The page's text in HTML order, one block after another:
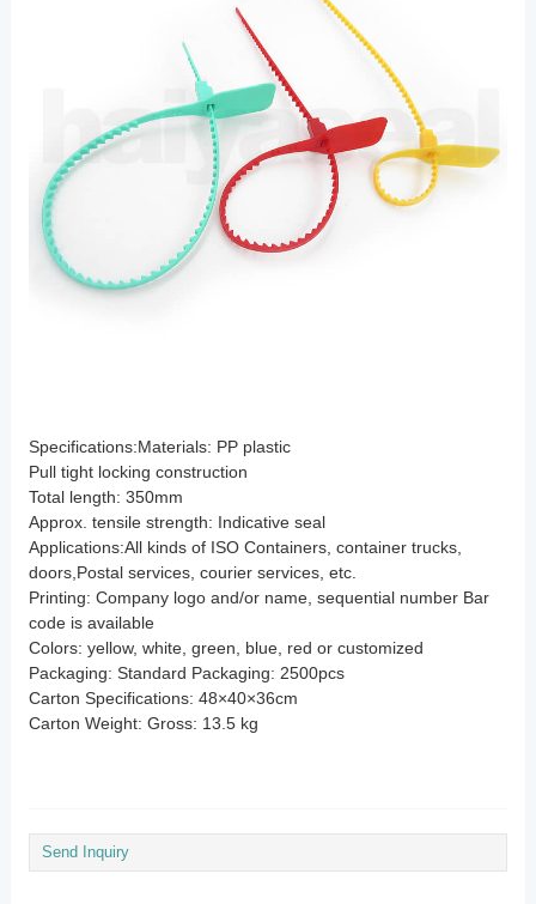
Specifications:Materials: PP plastic
Pull tight locking construction
Total length: 350mm
Approx. tensile strength: Indicative seal
Applications:All kinds of ISO Containers, container trucks,
doors,Postal services, courier services, etc.
Printing: Company logo and/or name, sequential number Bar
code is available
Colors: yellow, white, green, blue, red or customized
Packaging: Standard Packaging: 2500pcs
Carton Specifications: 48×40×36cm
Carton Weight: Gross: 13.5 kg
Send Inquiry